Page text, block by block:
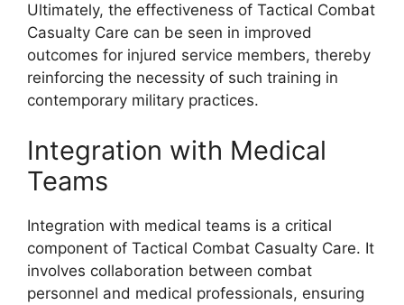
Ultimately, the effectiveness of Tactical Combat
Casualty Care can be seen in improved
outcomes for injured service members, thereby
reinforcing the necessity of such training in
contemporary military practices.
Integration with Medical
Teams
Integration with medical teams is a critical
component of Tactical Combat Casualty Care. It
involves collaboration between combat
personnel and medical professionals, ensuring